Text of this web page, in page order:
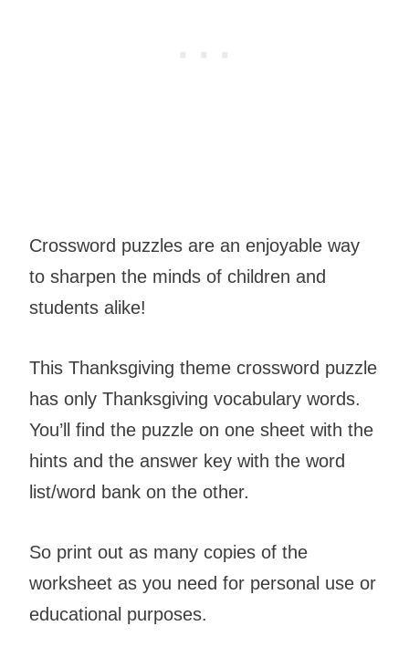
Crossword puzzles are an enjoyable way
to sharpen the minds of children and
students alike!
This Thanksgiving theme crossword puzzle
has only Thanksgiving vocabulary words.
You’ll find the puzzle on one sheet with the
hints and the answer key with the word
list/word bank on the other.
So print out as many copies of the
worksheet as you need for personal use or
educational purposes.